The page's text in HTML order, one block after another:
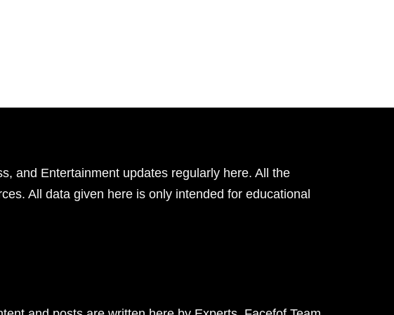
and Entertainment updates regularly here. All the
All data given here is only intended for educational